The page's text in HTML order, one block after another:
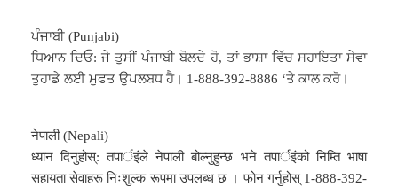
ਪੰਜਾਬੀ (Punjabi)
ਧਿਆਨ ਦਿਓ: ਜੇ ਤੁਸੀਂ ਪੰਜਾਬੀ ਬੋਲਦੇ ਹੋ, ਤਾਂ ਭਾਸ਼ਾ ਵਿੱਚ ਸਹਾਇਤਾ ਸੇਵਾ
ਤੁਹਾਡੇ ਲਈ ਮੁਫਤ ਉਪਲਬਧ ਹੈ। 1-888-392-8886 ‘ਤੇ ਕਾਲ ਕਰੋ।
नेपाली (Nepali)
ध्यान दिनुहोस्: तपार्इंले नेपाली बोल्नुहुन्छ भने तपार्इंको निम्ति भाषा
सहायता सेवाहरू निःशुल्क रूपमा उपलब्ध छ । फोन गर्नुहोस् 1-888-392-